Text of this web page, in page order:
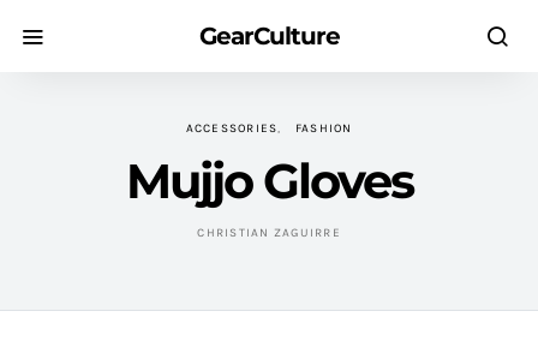
GearCulture
ACCESSORIES FASHION
Mujjo Gloves
CHRISTIAN ZAGUIRRE